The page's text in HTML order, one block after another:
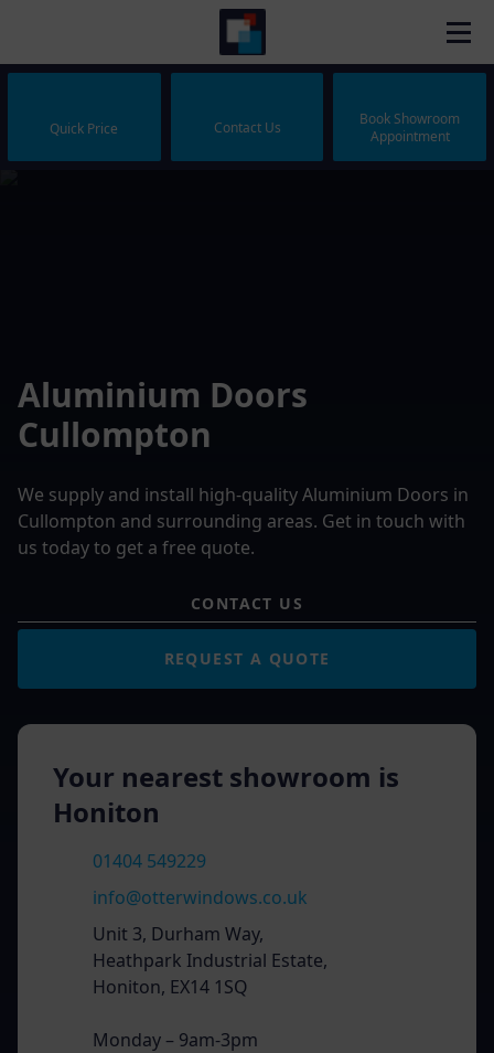
Quick Price Contact Us
Book Showroom
Appointment
Aluminium Doors
Cullompton
We supply and install high-quality Aluminium Doors in
Cullompton and surrounding areas. Get in touch with
us today to get a free quote.
CONTACT US
REQUEST A QUOTE
Your nearest showroom is
Honiton
01404 549229
info@otterwindows.co.uk
Unit 3, Durham Way,
Heathpark Industrial Estate,
Honiton, EX14 1SQ
Monday – 9am-3pm